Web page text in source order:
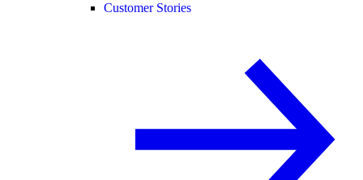
Customer Stories